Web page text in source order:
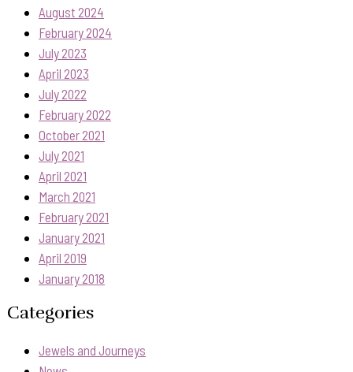
August 2024
February 2024
July 2023
April 2023
July 2022
February 2022
October 2021
July 2021
April 2021
March 2021
February 2021
January 2021
April 2019
January 2018
Categories
Jewels and Journeys